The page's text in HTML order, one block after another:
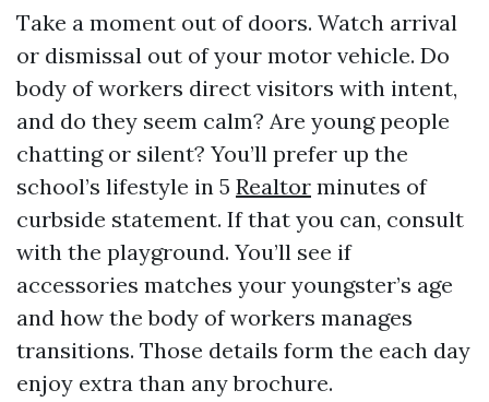
Take a moment out of doors. Watch arrival
or dismissal out of your motor vehicle. Do
body of workers direct visitors with intent,
and do they seem calm? Are young people
chatting or silent? You’ll prefer up the
school’s lifestyle in 5 Realtor minutes of
curbside statement. If that you can, consult
with the playground. You’ll see if
accessories matches your youngster’s age
and how the body of workers manages
transitions. Those details form the each day
enjoy extra than any brochure.